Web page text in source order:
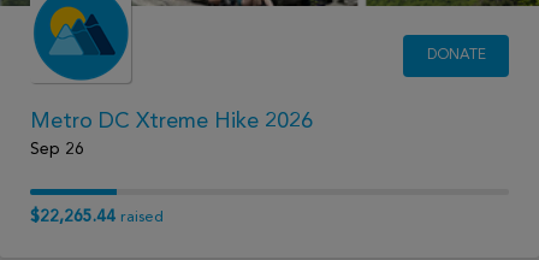
DONATE
Metro DC Xtreme Hike 2026
Sep 26
$22,265.44 raised